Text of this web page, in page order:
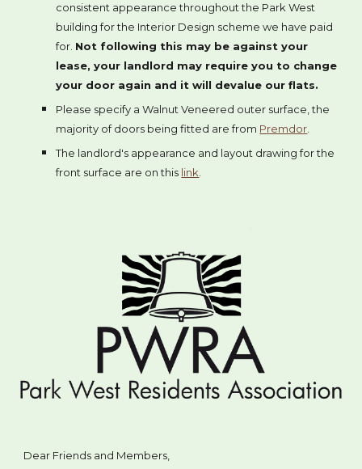
consistent appearance throughout the Park West
building for the Interior Design scheme we have paid
for. Not following this may be against your
lease, your landlord may require you to change
your door again and it will devalue our flats.
Please specify a Walnut Veneered outer surface, the
majority of doors being fitted are from Premdor
The landlord's appearance and layout drawing for the
front surface are on this link
Dear Friends and Members,